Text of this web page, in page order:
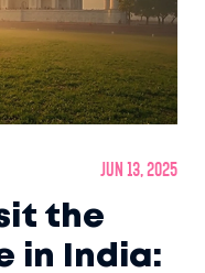
Jun 13, 2025
the
in India: